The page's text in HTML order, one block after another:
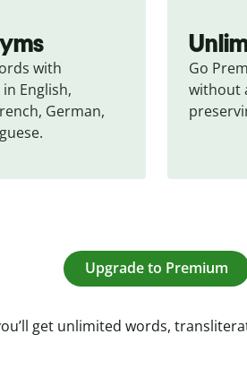
with
English,
German,
Go
without
Upgrade to Premium
get unlimited words,